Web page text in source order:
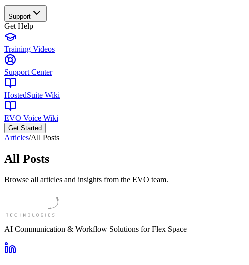
Support
Get Help
Training Videos
Support Center
HostedSuite Wiki
EVO Voice Wiki
Get Started
Articles/All Posts
All Posts
Browse all articles and insights from the EVO team.
AI Communication & Workflow Solutions for Flex Space